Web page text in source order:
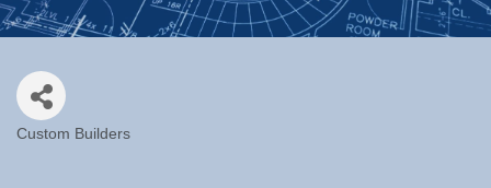
Custom Builders